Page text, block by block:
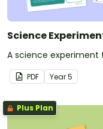
Science
A science
PDF Year5
Plus Plan